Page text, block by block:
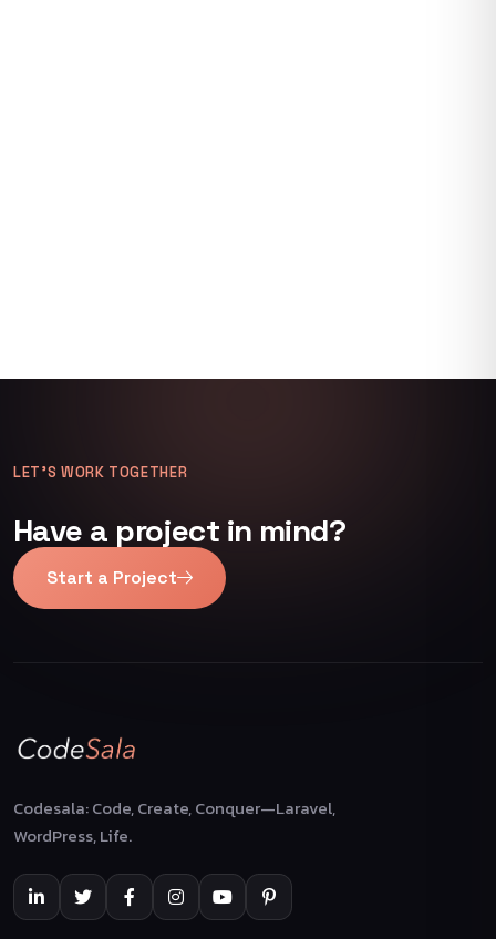
LET’S WORK TOGETHER
Have a project in mind?
Start a Project
Codesala: Code, Create, Conquer—Laravel,
WordPress, Life.